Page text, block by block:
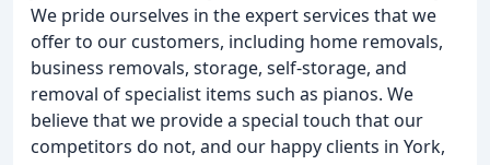
We pride ourselves in the expert services that we
offer to our customers, including home removals,
business removals, storage, self-storage, and
removal of specialist items such as pianos. We
believe that we provide a special touch that our
competitors do not, and our happy clients in York,